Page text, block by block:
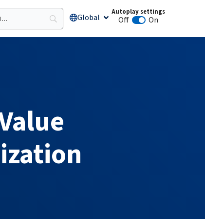
Global Open Global
Autoplay settings
Off Animation autoplay
On